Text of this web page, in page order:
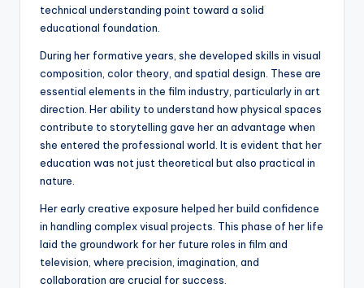
technical understanding point toward a solid
educational foundation.
During her formative years, she developed skills in visual
composition, color theory, and spatial design. These are
essential elements in the film industry, particularly in art
direction. Her ability to understand how physical spaces
contribute to storytelling gave her an advantage when
she entered the professional world. It is evident that her
education was not just theoretical but also practical in
nature.
Her early creative exposure helped her build confidence
in handling complex visual projects. This phase of her life
laid the groundwork for her future roles in film and
television, where precision, imagination, and
collaboration are crucial for success.